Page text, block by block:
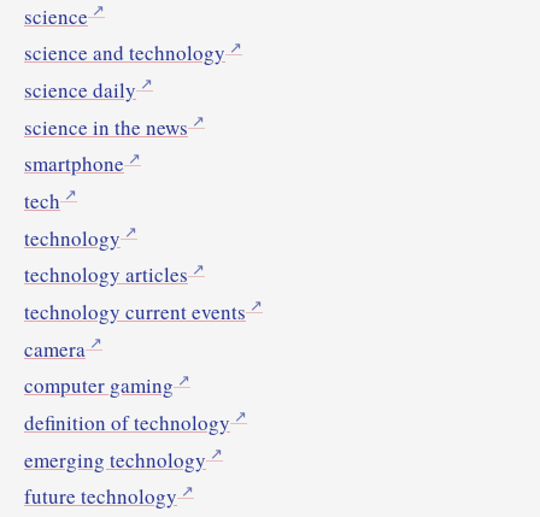
science
science and technology
science daily
science in the news
smartphone
tech
technology
technology articles
technology current events
camera
computer gaming
definition of technology
emerging technology
future technology